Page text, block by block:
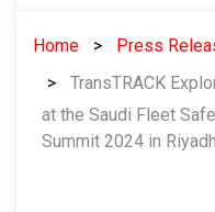
Home
Press
TransTRACK
at the Saudi Fleet
Summit 2024 in